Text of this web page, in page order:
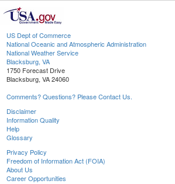
US Dept of Commerce
National Oceanic and Atmospheric Administration
National Weather Service
Blacksburg, VA
1750 Forecast Drive
Blacksburg, VA 24060
Comments? Questions? Please Contact Us.
Disclaimer
Information Quality
Help
Glossary
Privacy Policy
Freedom of Information Act (FOIA)
About Us
Career Opportunities